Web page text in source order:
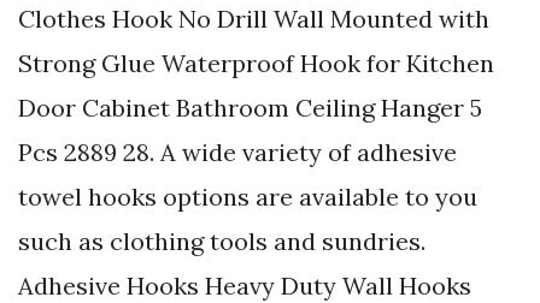
Clothes Hook No Drill Wall Mounted with
Strong Glue Waterproof Hook for Kitchen
Door Cabinet Bathroom Ceiling Hanger 5
Pcs 2889 28. A wide variety of adhesive
towel hooks options are available to you
such as clothing tools and sundries.
Adhesive Hooks Heavy Duty Wall Hooks